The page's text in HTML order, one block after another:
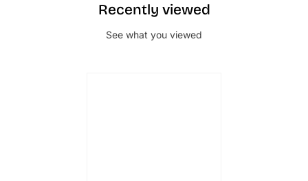
Recently viewed
See what you viewed